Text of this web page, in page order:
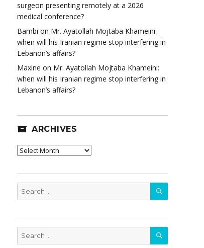
surgeon presenting remotely at a 2026
medical conference?
Bambi on Mr. Ayatollah Mojtaba Khameini:
when will his Iranian regime stop interfering in
Lebanon’s affairs?
Maxine on Mr. Ayatollah Mojtaba Khameini:
when will his Iranian regime stop interfering in
Lebanon’s affairs?
ARCHIVES
Archives
Search
for:
SEARCH
Search
for:
SEARCH